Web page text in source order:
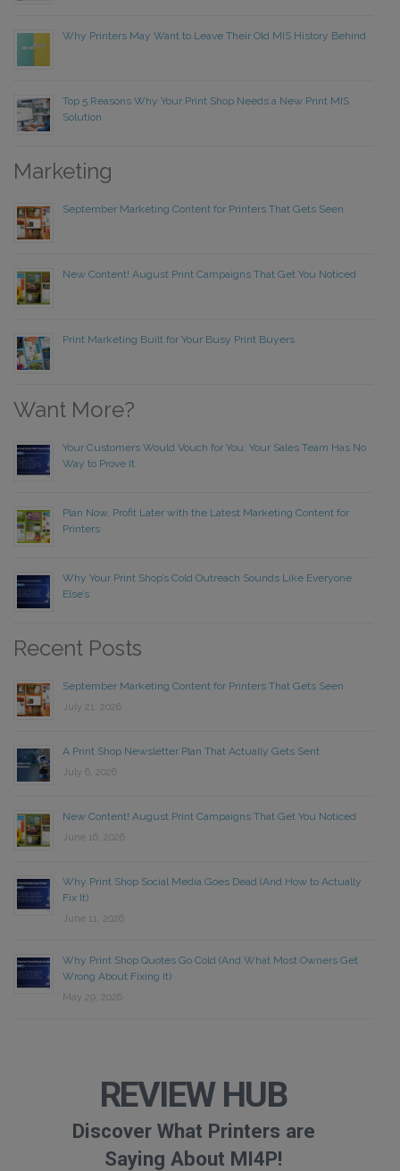
Why Printers May Want to Leave Their Old MIS History Behind
Top 5 Reasons Why Your Print Shop Needs a New Print MIS
Solution
Marketing
September Marketing Content for Printers That Gets Seen
New Content! August Print Campaigns That Get You Noticed
Print Marketing Built for Your Busy Print Buyers
Want More?
Your Customers Would Vouch for You. Your Sales Team Has No
Way to Prove It.
Plan Now, Profit Later with the Latest Marketing Content for
Printers
Why Your Print Shop’s Cold Outreach Sounds Like Everyone
Else’s
Recent Posts
September Marketing Content for Printers That Gets Seen
July 21, 2026
A Print Shop Newsletter Plan That Actually Gets Sent
July 6, 2026
New Content! August Print Campaigns That Get You Noticed
June 16, 2026
Why Print Shop Social Media Goes Dead (And How to Actually
Fix It)
June 11, 2026
Why Print Shop Quotes Go Cold (And What Most Owners Get
Wrong About Fixing It)
May 29, 2026